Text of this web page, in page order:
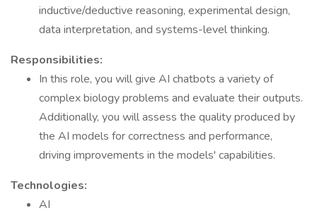
inductive/deductive reasoning, experimental design,
data interpretation, and systems-level thinking.
Responsibilities:
In this role, you will give AI chatbots a variety of
complex biology problems and evaluate their outputs.
Additionally, you will assess the quality produced by
the AI models for correctness and performance,
driving improvements in the models' capabilities.
Technologies:
AI